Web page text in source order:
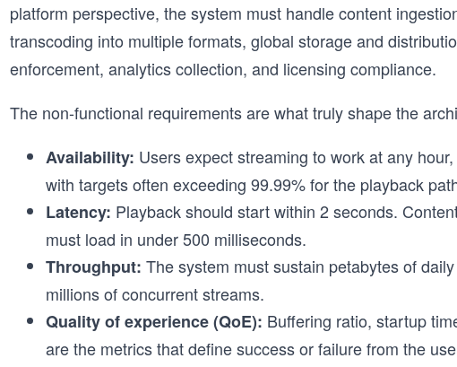
platform perspective, the system must handle content
transcoding into multiple formats, global storage and
enforcement, analytics collection, and licensing compliance.
The non-functional requirements are what truly shape the
Availability: Users expect streaming to work at any
with targets often exceeding 99.99% for the playback
Latency: Playback should start within 2 seconds.
must load in under 500 milliseconds.
Throughput: The system must sustain petabytes of
millions of concurrent streams.
Quality of experience (QoE): Buffering ratio, startup
are the metrics that define success or failure from the